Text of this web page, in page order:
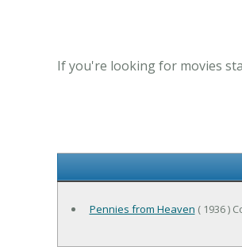
If you're looking for movies
Pennies from Heaven ( 1936 )